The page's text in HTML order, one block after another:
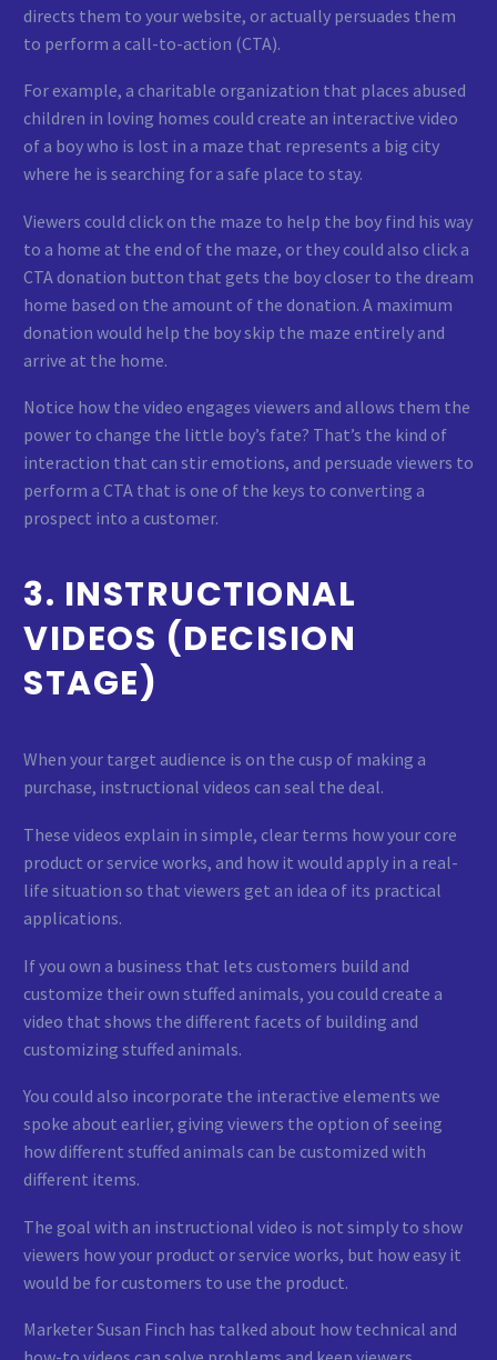
directs them to your website, or actually persuades them
to perform a call-to-action (CTA).
For example, a charitable organization that places abused
children in loving homes could create an interactive video
of a boy who is lost in a maze that represents a big city
where he is searching for a safe place to stay.
Viewers could click on the maze to help the boy find his way
to a home at the end of the maze, or they could also click a
CTA donation button that gets the boy closer to the dream
home based on the amount of the donation. A maximum
donation would help the boy skip the maze entirely and
arrive at the home.
Notice how the video engages viewers and allows them the
power to change the little boy’s fate? That’s the kind of
interaction that can stir emotions, and persuade viewers to
perform a CTA that is one of the keys to converting a
prospect into a customer.
3. INSTRUCTIONAL
VIDEOS (DECISION
STAGE)
When your target audience is on the cusp of making a
purchase, instructional videos can seal the deal.
These videos explain in simple, clear terms how your core
product or service works, and how it would apply in a real-
life situation so that viewers get an idea of its practical
applications.
If you own a business that lets customers build and
customize their own stuffed animals, you could create a
video that shows the different facets of building and
customizing stuffed animals.
You could also incorporate the interactive elements we
spoke about earlier, giving viewers the option of seeing
how different stuffed animals can be customized with
different items.
The goal with an instructional video is not simply to show
viewers how your product or service works, but how easy it
would be for customers to use the product.
Marketer Susan Finch has talked about how technical and